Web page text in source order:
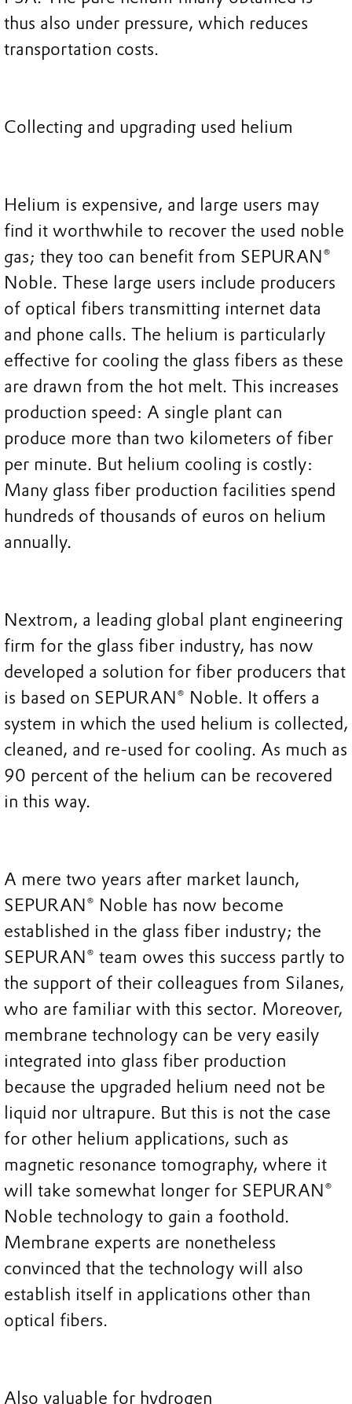
thus also under pressure, which reduces
transportation costs.
Collecting and upgrading used helium
Helium is expensive, and large users may
find it worthwhile to recover the used noble
gas; they too can benefit from SEPURAN®
Noble. These large users include producers
of optical fibers transmitting internet data
and phone calls. The helium is particularly
effective for cooling the glass fibers as these
are drawn from the hot melt. This increases
production speed: A single plant can
produce more than two kilometers of fiber
per minute. But helium cooling is costly:
Many glass fiber production facilities spend
hundreds of thousands of euros on helium
annually.
Nextrom, a leading global plant engineering
firm for the glass fiber industry, has now
developed a solution for fiber producers that
is based on SEPURAN® Noble. It offers a
system in which the used helium is collected,
cleaned, and re-used for cooling. As much as
90 percent of the helium can be recovered
in this way.
A mere two years after market launch,
SEPURAN® Noble has now become
established in the glass fiber industry; the
SEPURAN® team owes this success partly to
the support of their colleagues from Silanes,
who are familiar with this sector. Moreover,
membrane technology can be very easily
integrated into glass fiber production
because the upgraded helium need not be
liquid nor ultrapure. But this is not the case
for other helium applications, such as
magnetic resonance tomography, where it
will take somewhat longer for SEPURAN®
Noble technology to gain a foothold.
Membrane experts are nonetheless
convinced that the technology will also
establish itself in applications other than
optical fibers.
Also valuable for hydrogen